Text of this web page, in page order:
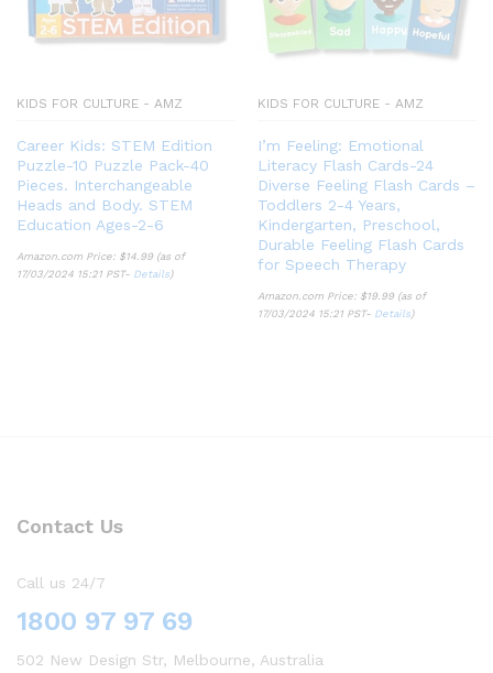
KIDS FOR CULTURE - AMZ
Career Kids: STEM Edition
Puzzle-10 Puzzle Pack-40
Pieces. Interchangeable
Heads and Body. STEM
Education Ages-2-6
Amazon.com Price: $14.99 (as of
17/03/2024 15:21 PST- Details)
KIDS FOR CULTURE - AMZ
I’m Feeling: Emotional
Literacy Flash Cards-24
Diverse Feeling Flash Cards –
Toddlers 2-4 Years,
Kindergarten, Preschool,
Durable Feeling Flash Cards
for Speech Therapy
Amazon.com Price: $19.99 (as of
17/03/2024 15:21 PST- Details)
Contact Us
Call us 24/7
1800 97 97 69
502 New Design Str, Melbourne, Australia